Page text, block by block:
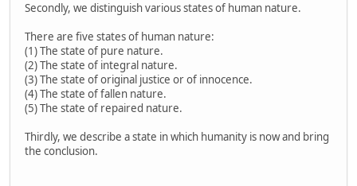
Secondly, we distinguish various states of human nature.
There are five states of human nature:
(1) The state of pure nature.
(2) The state of integral nature.
(3) The state of original justice or of innocence.
(4) The state of fallen nature.
(5) The state of repaired nature.
Thirdly, we describe a state in which humanity is now and bring
the conclusion.